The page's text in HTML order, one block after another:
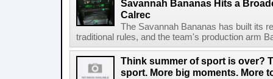
Savannah Bananas Hits a
Calrec
The Savannah Bananas has built its
traditional rules, and the team's production arm
Think summer of sport is over?
sport. More big moments. More